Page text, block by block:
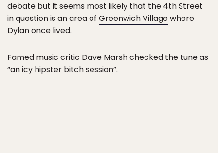
debate but it seems most likely that the 4th Street
in question is an area of Greenwich Villagewhere
Dylan once lived.
Famed music critic Dave Marsh checked the tune as
“an icy hipster bitch session”.